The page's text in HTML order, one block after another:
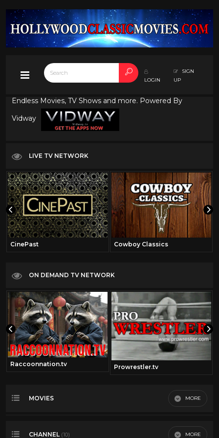
LOGIN
SIGN
UP
Endless Movies, TV Shows and more. Powered By
Vidway
LIVE TV NETWORK
CinePast Cowboy Classics
ON DEMAND TV NETWORK
Raccoonnation.tv Prowrestler.tv
MOVIES MORE
CHANNEL (10) MORE